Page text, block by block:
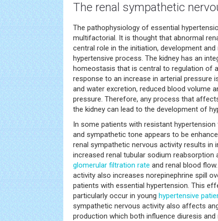
The renal sympathetic
The pathophysiology of essential
multifactorial. It is thought that abnormal
central role in the initiation, development
hypertensive process. The kidney has an
homeostasis that is central to regulation of
response to an increase in arterial pressure
and water excretion, reduced blood volume
pressure. Therefore, any process that
the kidney can lead to the development of
In some patients with resistant
and sympathetic tone appears to be
renal sympathetic nervous activity results in
increased renal tubular sodium reabsorption
glomerular filtration rate and renal blood
activity also increases norepinephrine spill
patients with essential hypertension. This
particularly occur in young hypertensive
sympathetic nervous activity also affects
production which both influence diuresis